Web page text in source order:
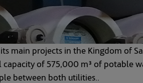
main projects in the Kingdom of
of 575,000 m³ of potable
between both utilities..